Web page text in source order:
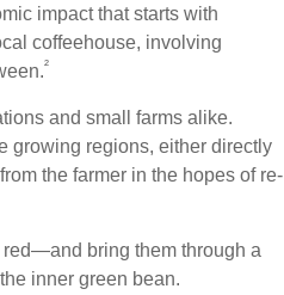
impact that starts with
coffeehouse, involving
²
and small farms alike.
growing regions, either directly
the farmer in the hopes of re-
bring them through a
inner green bean.